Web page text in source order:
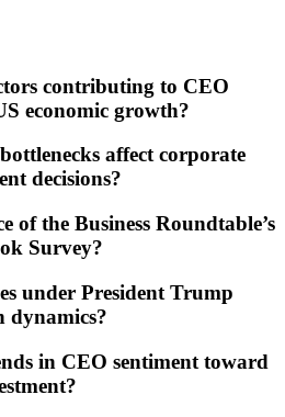
contributing to CEO
economic growth?
affect corporate
decisions?
of the Business Roundtable’s
Survey?
under President Trump
dynamics?
in CEO sentiment toward